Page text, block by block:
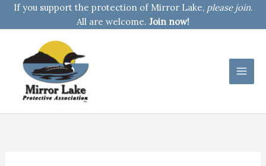
SkipIf you support the protection of Mirror Lake, please join.
All are welcome. Join now!